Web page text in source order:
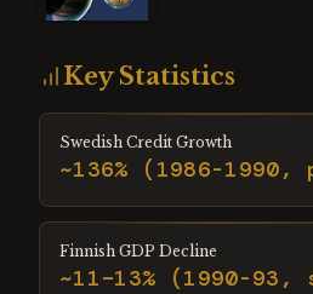
Key Statistics
Swedish Credit Growth
~136% (1986-1990,
Finnish GDP Decline
~11–13% (1990-93,